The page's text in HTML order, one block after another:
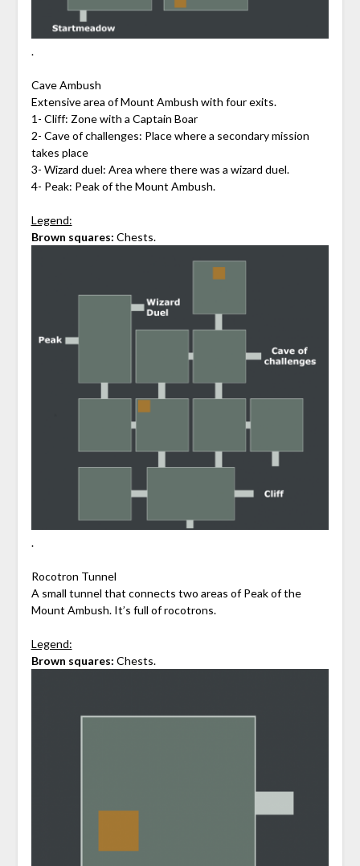
.
Cave Ambush
Extensive area of Mount Ambush with four exits.
1- Cliff: Zone with a Captain Boar
2- Cave of challenges: Place where a secondary mission
takes place
3- Wizard duel: Area where there was a wizard duel.
4- Peak: Peak of the Mount Ambush.
Legend:
Brown squares: Chests.
.
Rocotron Tunnel
A small tunnel that connects two areas of Peak of the
Mount Ambush. It’s full of rocotrons.
Legend:
Brown squares: Chests.